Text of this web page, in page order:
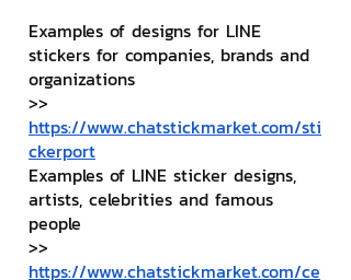
Examples of designs for LINE
stickers for companies, brands and
organizations
>>
https://www.chatstickmarket.com/sti
ckerport
Examples of LINE sticker designs,
artists, celebrities and famous
people
>>
https://www.chatstickmarket.com/ce